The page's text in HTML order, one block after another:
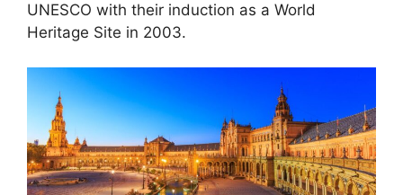
UNESCO with their induction as a World
Heritage Site in 2003.